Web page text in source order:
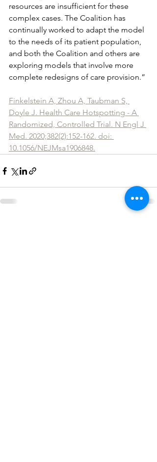
resources are insufficient for these
complex cases. The Coalition has
continually worked to adapt the model
to the needs of its patient population,
and both the Coalition and others are
exploring models that involve more
complete redesigns of care provision.”
Finkelstein A, Zhou A, Taubman S,
Doyle J. Health Care Hotspotting - A
Randomized, Controlled Trial. N Engl J
Med. 2020;382(2):152-162. doi:
10.1056/NEJMsa1906848.